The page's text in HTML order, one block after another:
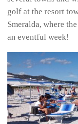
golf at the resort
Smeralda, where
an eventful week!